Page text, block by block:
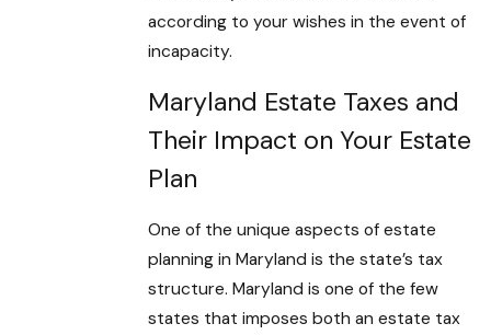
according to your wishes in the event of
incapacity.
Maryland Estate Taxes and
Their Impact on Your Estate
Plan
One of the unique aspects of estate
planning in Maryland is the state’s tax
structure. Maryland is one of the few
states that imposes both an estate tax